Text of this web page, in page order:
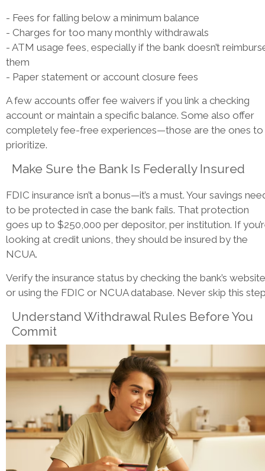
- Fees for falling below a minimum balance
- Charges for too many monthly withdrawals
- ATM usage fees, especially if the bank doesn’t
them
- Paper statement or account closure fees
A few accounts offer fee waivers if you link a checking
account or maintain a specific balance. Some also offer
completely fee-free experiences—those are the ones to
prioritize.
Make Sure the Bank Is Federally Insured
FDIC insurance isn’t a bonus—it’s a must. Your savings
to be protected in case the bank fails. That protection
goes up to $250,000 per depositor, per institution. If
looking at credit unions, they should be insured by the
NCUA.
Verify the insurance status by checking the bank’s website
or using the FDIC or NCUA database. Never skip this
Understand Withdrawal Rules Before You
Commit